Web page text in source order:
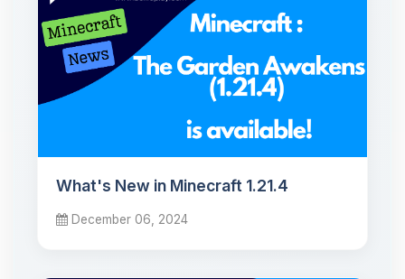
What's New in Minecraft 1.21.4
December 06, 2024